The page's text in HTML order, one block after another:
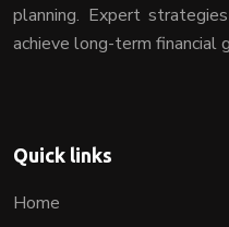
planning. Expert
achieve long-term financial
Quick links
Home